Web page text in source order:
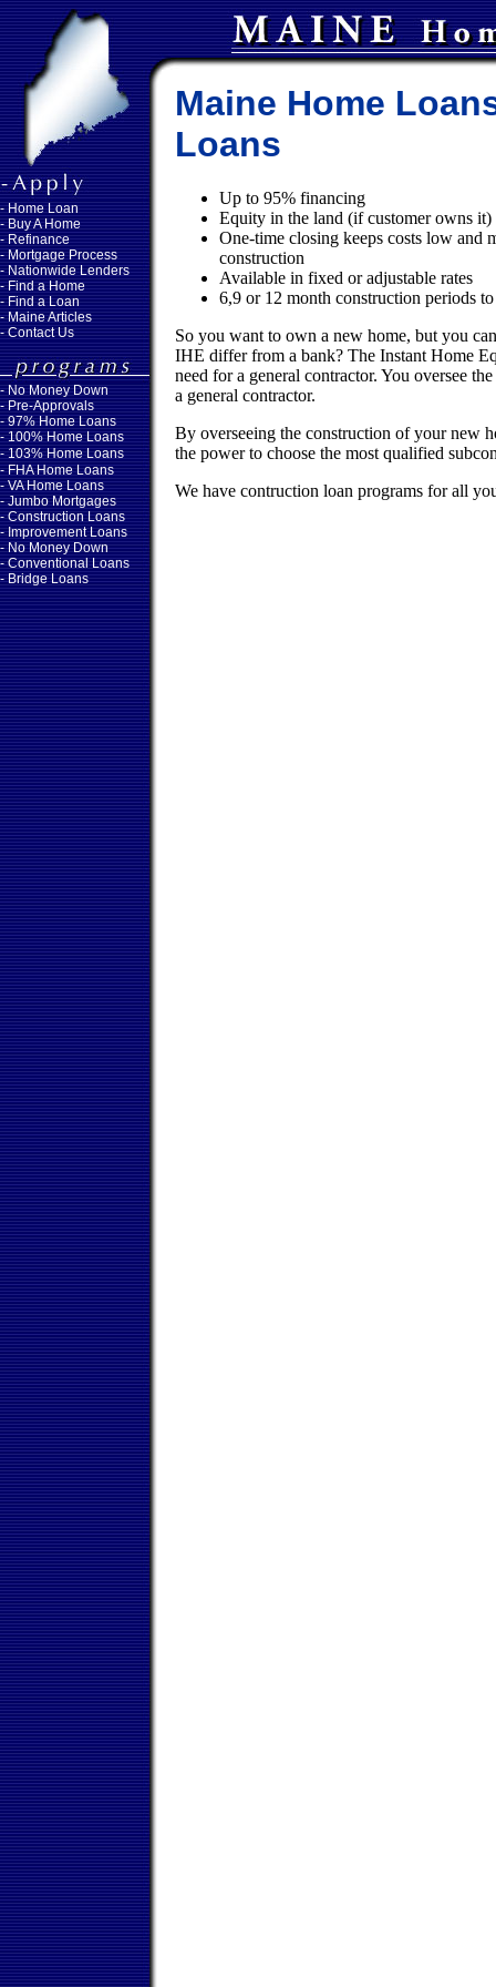
-Home Loan
-Buy A Home
-Refinance
-Mortgage Process
-Nationwide Lenders
-Find a Home
-Find a Loan
-Maine Articles
-Contact Us
-No Money Down
- Pre-Approvals
- 97% Home Loans
- 100% Home Loans
- 103% Home Loans
- FHA Home Loans
- VA Home Loans
- Jumbo Mortgages
- Construction Loans
- Improvement Loans
- No Money Down
- Conventional Loans
- Bridge Loans
Maine Home
Loans
Up to 95% financing
Equity in the land (if customer owns
One-time closing keeps costs low and
construction
Available in fixed or adjustable rates
6,9 or 12 month construction periods
So you want to own a new home, but you
IHE differ from a bank? The Instant Home
need for a general contractor. You oversee
a general contractor.
By overseeing the construction of your new
the power to choose the most qualified
We have contruction loan programs for all